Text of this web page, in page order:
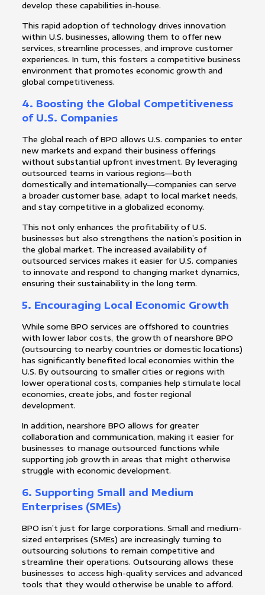
develop these capabilities in-house.
This rapid adoption of technology drives innovation
within U.S. businesses, allowing them to offer new
services, streamline processes, and improve customer
experiences. In turn, this fosters a competitive business
environment that promotes economic growth and
global competitiveness.
4. Boosting the Global Competitiveness
of U.S. Companies
The global reach of BPO allows U.S. companies to enter
new markets and expand their business offerings
without substantial upfront investment. By leveraging
outsourced teams in various regions—both
domestically and internationally—companies can serve
a broader customer base, adapt to local market needs,
and stay competitive in a globalized economy.
This not only enhances the profitability of U.S.
businesses but also strengthens the nation’s position in
the global market. The increased availability of
outsourced services makes it easier for U.S. companies
to innovate and respond to changing market dynamics,
ensuring their sustainability in the long term.
5. Encouraging Local Economic Growth
While some BPO services are offshored to countries
with lower labor costs, the growth of nearshore BPO
(outsourcing to nearby countries or domestic locations)
has significantly benefited local economies within the
U.S. By outsourcing to smaller cities or regions with
lower operational costs, companies help stimulate local
economies, create jobs, and foster regional
development.
In addition, nearshore BPO allows for greater
collaboration and communication, making it easier for
businesses to manage outsourced functions while
supporting job growth in areas that might otherwise
struggle with economic development.
6. Supporting Small and Medium
Enterprises (SMEs)
BPO isn’t just for large corporations. Small and medium-
sized enterprises (SMEs) are increasingly turning to
outsourcing solutions to remain competitive and
streamline their operations. Outsourcing allows these
businesses to access high-quality services and advanced
tools that they would otherwise be unable to afford.